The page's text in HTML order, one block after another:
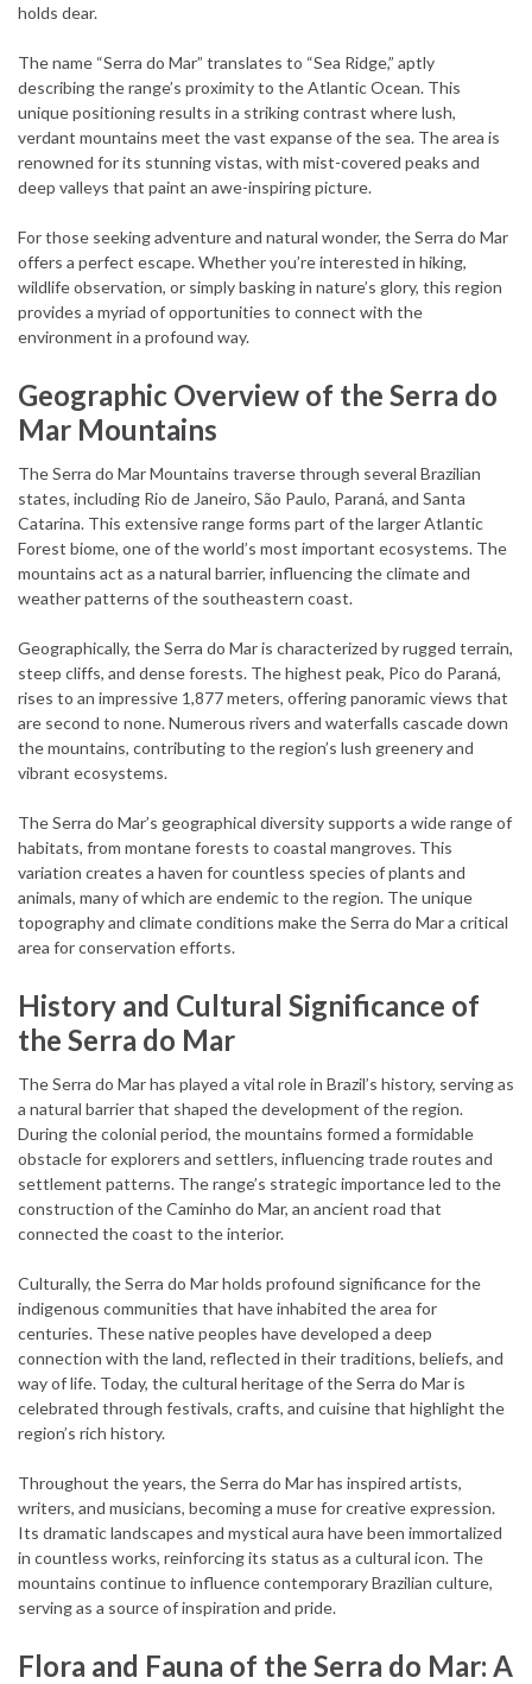
holds dear.
The name “Serra do Mar” translates to “Sea Ridge,” aptly
describing the range’s proximity to the Atlantic Ocean. This
unique positioning results in a striking contrast where lush,
verdant mountains meet the vast expanse of the sea. The area is
renowned for its stunning vistas, with mist-covered peaks and
deep valleys that paint an awe-inspiring picture.
For those seeking adventure and natural wonder, the Serra do Mar
offers a perfect escape. Whether you’re interested in hiking,
wildlife observation, or simply basking in nature’s glory, this region
provides a myriad of opportunities to connect with the
environment in a profound way.
Geographic Overview of the Serra do
Mar Mountains
The Serra do Mar Mountains traverse through several Brazilian
states, including Rio de Janeiro, São Paulo, Paraná, and Santa
Catarina. This extensive range forms part of the larger Atlantic
Forest biome, one of the world’s most important ecosystems. The
mountains act as a natural barrier, influencing the climate and
weather patterns of the southeastern coast.
Geographically, the Serra do Mar is characterized by rugged terrain,
steep cliffs, and dense forests. The highest peak, Pico do Paraná,
rises to an impressive 1,877 meters, offering panoramic views that
are second to none. Numerous rivers and waterfalls cascade down
the mountains, contributing to the region’s lush greenery and
vibrant ecosystems.
The Serra do Mar’s geographical diversity supports a wide range of
habitats, from montane forests to coastal mangroves. This
variation creates a haven for countless species of plants and
animals, many of which are endemic to the region. The unique
topography and climate conditions make the Serra do Mar a critical
area for conservation efforts.
History and Cultural Significance of
the Serra do Mar
The Serra do Mar has played a vital role in Brazil’s history, serving as
a natural barrier that shaped the development of the region.
During the colonial period, the mountains formed a formidable
obstacle for explorers and settlers, influencing trade routes and
settlement patterns. The range’s strategic importance led to the
construction of the Caminho do Mar, an ancient road that
connected the coast to the interior.
Culturally, the Serra do Mar holds profound significance for the
indigenous communities that have inhabited the area for
centuries. These native peoples have developed a deep
connection with the land, reflected in their traditions, beliefs, and
way of life. Today, the cultural heritage of the Serra do Mar is
celebrated through festivals, crafts, and cuisine that highlight the
region’s rich history.
Throughout the years, the Serra do Mar has inspired artists,
writers, and musicians, becoming a muse for creative expression.
Its dramatic landscapes and mystical aura have been immortalized
in countless works, reinforcing its status as a cultural icon. The
mountains continue to influence contemporary Brazilian culture,
serving as a source of inspiration and pride.
Flora and Fauna of the Serra do Mar: A